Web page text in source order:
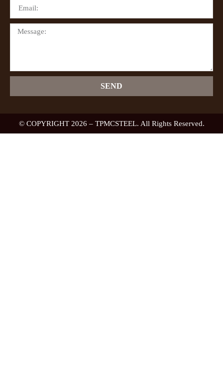
SEND
© COPYRIGHT 2026 – TPMCSTEEL. All Rights Reserved.